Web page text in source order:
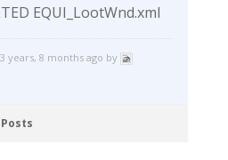
EQUI_LootWnd.xml
years, 8 months ago by
Posts